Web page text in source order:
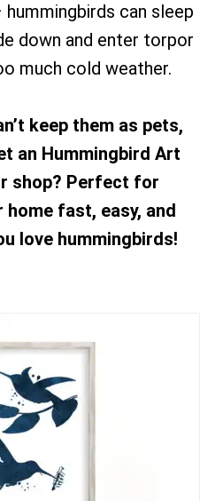
can sleep
down and enter torpor
much cold weather.
keep them as pets,
an Hummingbird Art
shop? Perfect for
fast, easy, and
love hummingbirds!